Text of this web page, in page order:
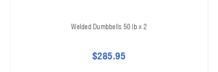
Welded Dumbbells 50 lb x 2
$285.95